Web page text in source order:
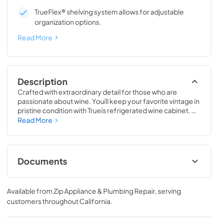
TrueFlex® shelving system allows for adjustable
organization options.
Read More
Description
Crafted with extraordinary detail for those who are
passionate about wine. Youíll keep your favorite vintage in
pristine condition with Trueís refrigerated wine cabinet.
The True Wine Cabinet provides wine storage that
to damage them ó light, fluctuating temperatures,
humidity, and vibration. No other wine refrigerator
matches the sophisticated and elegant look with the
commercial performance of the True Wine Cabinet.
Read More
Documents
24" Wine Cabinet Energy Guide Tag
View|Download
PDF, 250.56 KB
Available fromZip Appliance & Plumbing Repair, serving
customers throughoutCalifornia.